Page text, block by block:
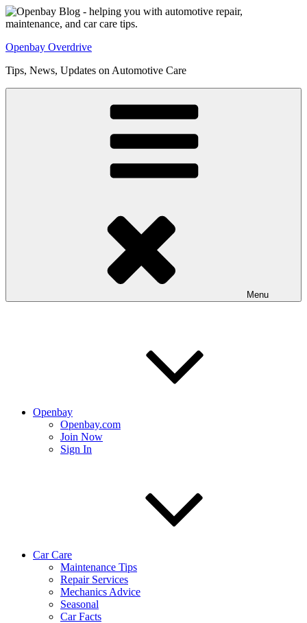
Skip
to
Openbay Overdrive
Tips, News, Updates on Automotive Care
Menu
Openbay
Openbay.com
Join Now
Sign In
Car Care
Maintenance Tips
Repair Services
Mechanics Advice
Seasonal
Car Facts